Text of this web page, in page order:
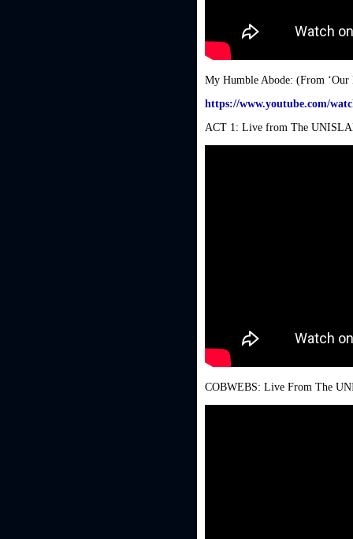
My Humble Abode: (From ‘Our
https://www.youtube.com/
ACT 1: Live from The
COBWEBS: Live From The